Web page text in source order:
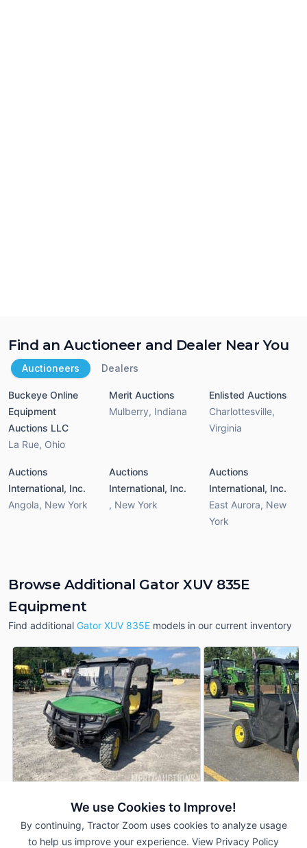
We use Cookies to Improve!
By continuing, Tractor Zoom uses cookies to analyze usage
to help us improve your experience. View Privacy Policy
Find an Auctioneer and Dealer Near You
Auctioneers Dealers
Buckeye Online
Equipment
Auctions LLC
La Rue, Ohio
Merit Auctions
Mulberry, Indiana
Enlisted Auctions
Charlottesville,
Virginia
Auctions
International, Inc.
Angola, New York
Auctions
International, Inc.
, New York
Auctions
International, Inc.
East Aurora, New
York
Browse Additional Gator XUV 835E
Equipment
Find additional Gator XUV 835E models in our current inventory
2018 John Deere Gator
XUV 835E
AUCTION
1,112 Hrs Aug 6
2024 John Deere
XUV 835E
6 Hrs